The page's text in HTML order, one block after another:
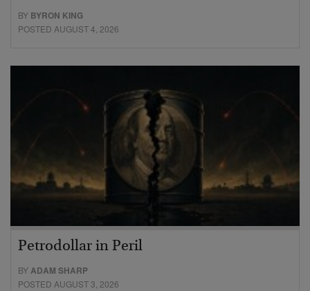
BY BYRON KING
POSTED AUGUST 4, 2026
Petrodollar in Peril
BYADAM SHARP
POSTED AUGUST 3, 2026